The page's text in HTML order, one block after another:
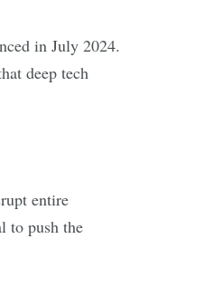
in July 2024.
deep tech
entire
to push the